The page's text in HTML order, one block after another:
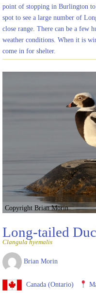
point of stopping in Burlington
spot to see a large number of
close range. There can be a few
weather conditions. When it is
come in for shelter.
Copyright Brian Morin
Long-tailed
Clangula hyemalis
Brian Morin
Canada (Ontario)